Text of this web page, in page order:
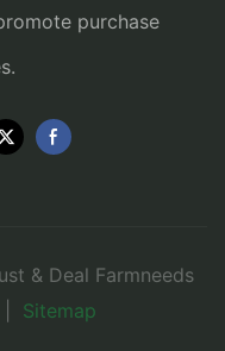
purchase
& Deal Farmneeds
Sitemap